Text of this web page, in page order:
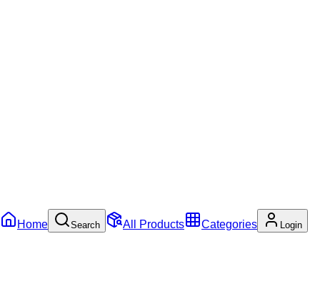
Home Search All Products Categories Login